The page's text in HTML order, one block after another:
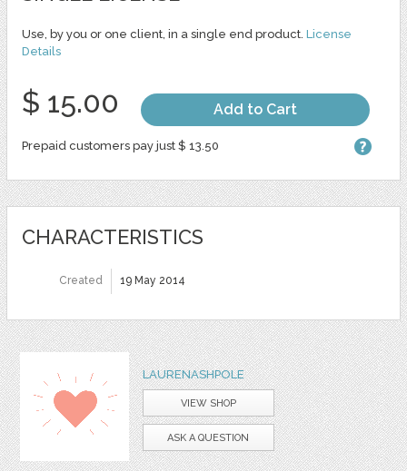
Use, by you or one client, in a single end product. License
Details
$ 15.00 Add to Cart
Prepaid customers pay just $ 13.50
CHARACTERISTICS
Created 19 May 2014
LAURENASHPOLE
VIEW SHOP
ASK A QUESTION